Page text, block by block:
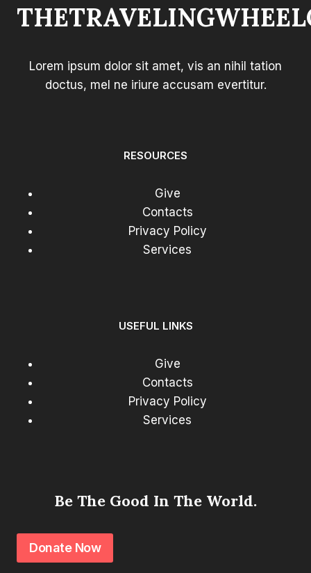
Lorem ipsum dolor sit amet, vis an nihil tation
doctus, mel ne iriure accusam evertitur.
RESOURCES
Give
Contacts
Privacy Policy
Services
USEFUL LINKS
Give
Contacts
Privacy Policy
Services
Be The Good In The World.
Donate Now